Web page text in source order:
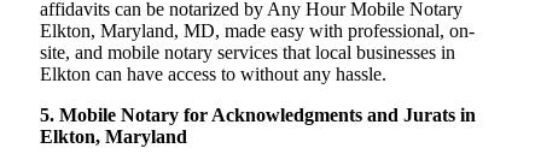
affidavits can be notarized by Any Hour Mobile Notary
Elkton, Maryland, MD, made easy with professional, on-
site, and mobile notary services that local businesses in
Elkton can have access to without any hassle.
5. Mobile Notary for Acknowledgments and Jurats in
Elkton, Maryland